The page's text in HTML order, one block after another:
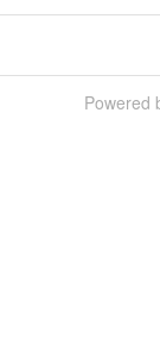
Powered